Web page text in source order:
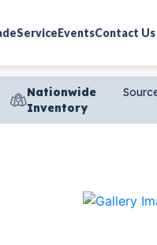
ServiceEventsContact Us
Nationwide
Inventory